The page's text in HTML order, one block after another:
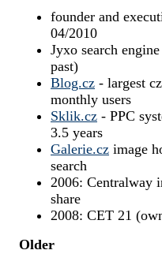
founder and
04/2010
Jyxo search
past)
Blog.cz - largest
monthly users
Sklik.cz - PPC
3.5 years
Galerie.cz image
search
2006: Centralway
share
2008: CET 21
Older